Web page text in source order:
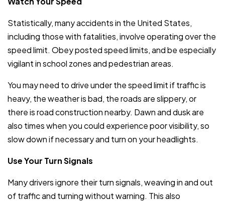
Statistically, many accidents in the United States,
including those with fatalities, involve operating over the
speed limit. Obey posted speed limits, and be especially
vigilant in school zones and pedestrian areas.
You may need to drive under the speed limit if traffic is
heavy, the weather is bad, the roads are slippery, or
there is road construction nearby. Dawn and dusk are
also times when you could experience poor visibility, so
slow down if necessary and turn on your headlights.
Use Your Turn Signals
Many drivers ignore their turn signals, weaving in and out
of traffic and turning without warning. This also